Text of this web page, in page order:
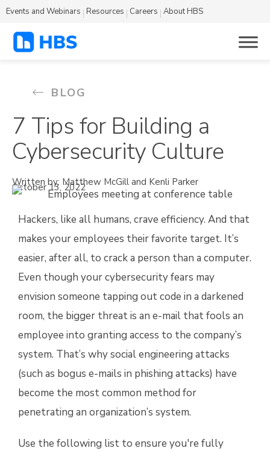
Events and Webinars Resources Careers About HBS
BLOG
7 Tips for Building a
Cybersecurity Culture
Written by: Matthew McGill and Kenli Parker
October 13, 2022
Hackers, like all humans, crave efficiency. And that
makes your employees their favorite target. It’s
easier, after all, to crack a person than a computer.
Even though your cybersecurity fears may
envision someone tapping out code in a darkened
room, the bigger threat is an e-mail that fools an
employee into granting access to the company’s
system. That’s why social engineering attacks
(such as bogus e-mails in phishing attacks) have
become the most common method for
penetrating an organization’s system.
Use the following list to ensure you're fully